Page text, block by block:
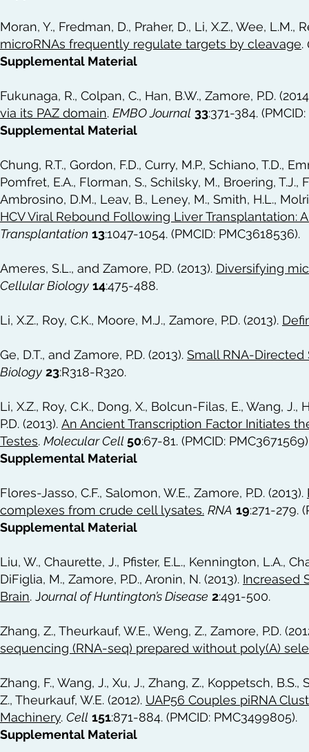
Moran, Y., Fredman, D., Praher, D., Li, X.Z., Wee, L.M.,
microRNAs frequently regulate targets by cleavage.
Supplemental Material
Fukunaga, R., Colpan, C., Han, B.W., Zamore, P.D.
via its PAZ domain. EMBO Journal 33:371-384.
Supplemental Material
Chung, R.T., Gordon, F.D., Curry, M.P., Schiano, T.D.,
Pomfret, E.A., Florman, S., Schilsky, M., Broering, T.J.,
Ambrosino, D.M., Leav, B., Leney, M., Smith, H.L.,
HCV Viral Rebound Following Liver Transplantation:
Transplantation 13:1047-1054. (PMCID: PMC3618536).
Ameres, S.L., and Zamore, P.D. (2013). Diversifying
Cellular Biology 14:475-488.
Li, X.Z., Roy, C.K., Moore, M.J., Zamore, P.D. (2013).
Ge, D.T., and Zamore, P.D. (2013). Small RNA-Directed
Biology 23:R318-R320.
Li, X.Z., Roy, C.K., Dong, X., Bolcun-Filas, E., Wang,
P.D. (2013). An Ancient Transcription Factor Initiates
Testes. Molecular Cell 50:67-81. (PMCID:
Supplemental Material
Flores-Jasso, C.F., Salomon, W.E., Zamore, P.D. (2013).
complexes from crude cell lysates. RNA 19:271-279.
Supplemental Material
Liu, W., Chaurette, J., Pfister, E.L., Kennington, L.A.,
DiFiglia, M., Zamore, P.D., Aronin, N. (2013). Increased
Brain. Journal of Huntington’s Disease 2:491-500.
Zhang, Z., Theurkauf, W.E., Weng, Z., Zamore, P.D.
sequencing (RNA-seq) prepared without poly(A)
Zhang, F., Wang, J., Xu, J., Zhang, Z., Koppetsch,
Z., Theurkauf, W.E. (2012). UAP56 Couples piRNA
Machinery. Cell 151:871-884. (PMCID: PMC3499805).
Supplemental Material